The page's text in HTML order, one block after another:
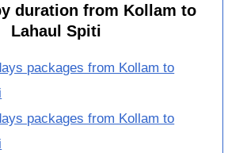
duration from Kollam to
Lahaul Spiti
packages from Kollam to
packages from Kollam to